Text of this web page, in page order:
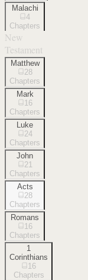
Malachi
4
Chapters
New
Testament
Matthew
28
Chapters
Mark
16
Chapters
Luke
24
Chapters
John
21
Chapters
Acts
28
Chapters
Romans
16
Chapters
1
Corinthians
16
Chapters